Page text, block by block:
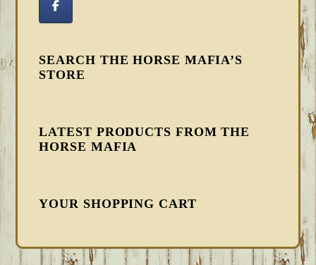
SEARCH THE HORSE MAFIA’S
STORE
LATEST PRODUCTS FROM THE
HORSE MAFIA
YOUR SHOPPING CART